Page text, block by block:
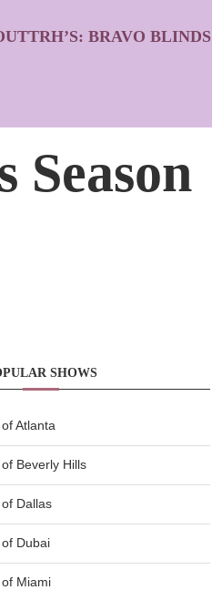
BRAVO BLINDS
SHOWS
Atlanta
Beverly Hills
Dallas
Dubai
Miami